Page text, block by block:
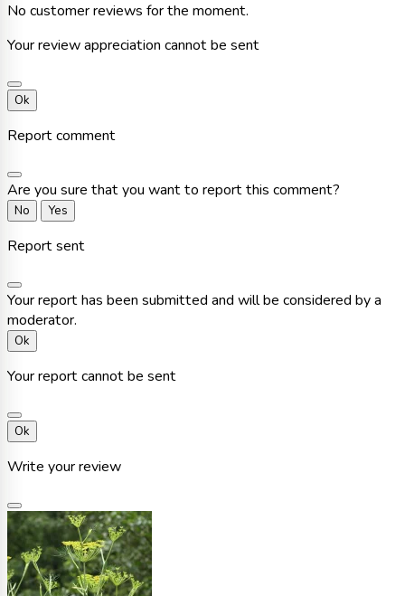
No customer reviews for the moment.
Your review appreciation cannot be sent
Ok
Report comment
Are you sure that you want to report this comment?
No Yes
Report sent
Your report has been submitted and will be considered by a
moderator.
Ok
Your report cannot be sent
Ok
Write your review